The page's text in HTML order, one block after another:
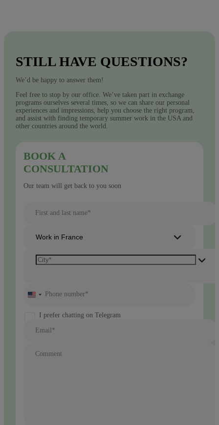
STILL HAVE QUESTIONS?
We’d be happy to answer them!
Feel free to stop by our office. We’ve taken part in exchange
programs ourselves several times, so we can share our personal
experiences and impressions, help you choose the right program,
and assist with finding temporary summer work in the USA and
other countries around the world.
BOOK A
CONSULTATION
Our team will get back to you soon
First and last name*
Work in France
United
+1
Phone number*
I prefer chatting on Telegram
Email*
Comment